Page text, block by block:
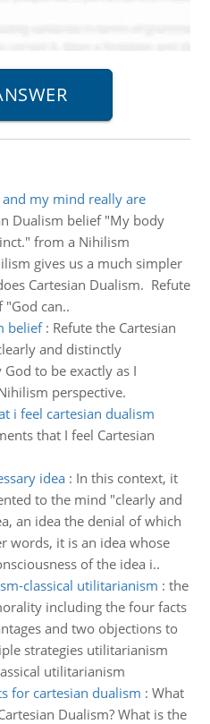
my mind really are
Dualism belief "My body
from a Nihilism
gives us a much simpler
Cartesian Dualism. Refute
"God can..
belief: Refute the Cartesian
and distinctly
to be exactly as I
perspective.
i feel cartesian dualism
that I feel Cartesian
idea: In this context, it
to the mind "clearly and
an idea the denial of which
words, it is an idea whose
of the idea i..
classical utilitarianism : the
including the four facts
and two objections to
strategies utilitarianism
utilitarianism
for cartesian dualism : What
Dualism? What is the